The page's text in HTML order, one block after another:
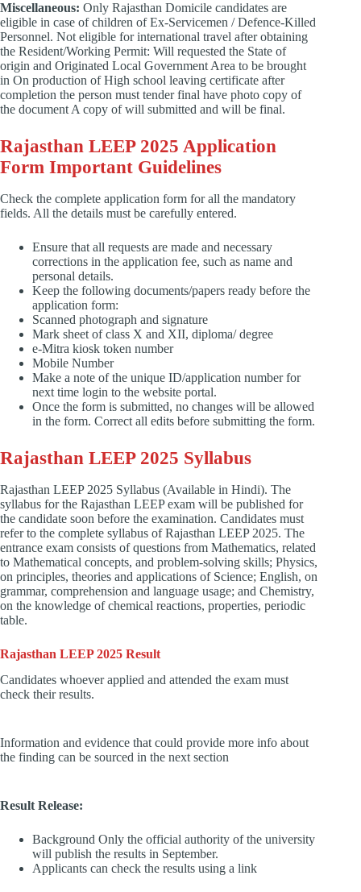
Miscellaneous: Only Rajasthan Domicile candidates are
eligible in case of children of Ex-Servicemen / Defence-Killed
Personnel. Not eligible for international travel after obtaining
the Resident/Working Permit: Will requested the State of
origin and Originated Local Government Area to be brought
in On production of High school leaving certificate after
completion the person must tender final have photo copy of
the document A copy of will submitted and will be final.
Rajasthan LEEP 2025 Application
Form Important Guidelines
Check the complete application form for all the mandatory
fields. All the details must be carefully entered.
Ensure that all requests are made and necessary
corrections in the application fee, such as name and
personal details.
Keep the following documents/papers ready before the
application form:
Scanned photograph and signature
Mark sheet of class X and XII, diploma/ degree
e-Mitra kiosk token number
Mobile Number
Make a note of the unique ID/application number for
next time login to the website portal.
Once the form is submitted, no changes will be allowed
in the form. Correct all edits before submitting the form.
Rajasthan LEEP 2025 Syllabus
Rajasthan LEEP 2025 Syllabus (Available in Hindi). The
syllabus for the Rajasthan LEEP exam will be published for
the candidate soon before the examination. Candidates must
refer to the complete syllabus of Rajasthan LEEP 2025. The
entrance exam consists of questions from Mathematics, related
to Mathematical concepts, and problem-solving skills; Physics,
on principles, theories and applications of Science; English, on
grammar, comprehension and language usage; and Chemistry,
on the knowledge of chemical reactions, properties, periodic
table.
Rajasthan LEEP 2025 Result
Candidates whoever applied and attended the exam must
check their results.
Information and evidence that could provide more info about
the finding can be sourced in the next section
Result Release:
Background Only the official authority of the university
will publish the results in September.
Applicants can check the results using a link